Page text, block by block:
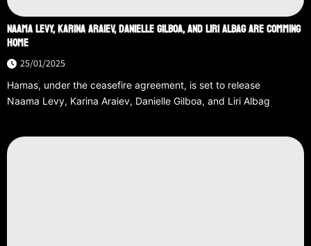
NAAMA LEVY, KARINA ARAIEV, DANIELLE GILBOA, AND LIRI ALBAG ARE COMMING
HOME
25/01/2025
Hamas, under the ceasefire agreement, is set to release
Naama Levy, Karina Araiev, Danielle Gilboa, and Liri Albag